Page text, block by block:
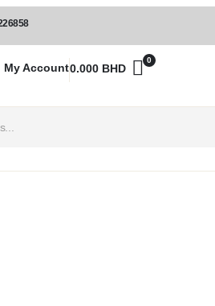
My Account
0
0.000 BHD